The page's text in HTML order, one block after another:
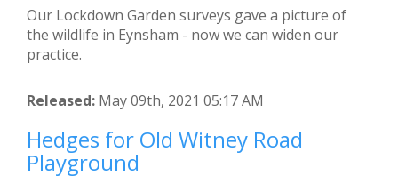
Our Lockdown Garden surveys gave a picture of
the wildlife in Eynsham - now we can widen our
practice.
Released: May 09th, 2021 05:17 AM
Hedges for Old Witney Road
Playground